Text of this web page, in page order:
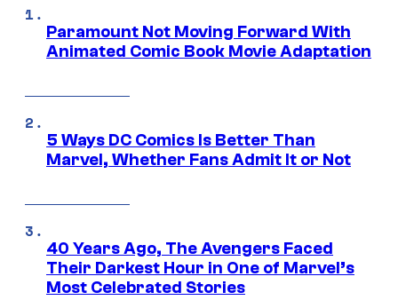
Paramount Not Moving Forward With
Animated Comic Book Movie Adaptation
5 Ways DC Comics Is Better Than
Marvel, Whether Fans Admit It or Not
40 Years Ago, The Avengers Faced
Their Darkest Hour in One of Marvel’s
Most Celebrated Stories